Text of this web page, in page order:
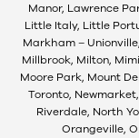
Manor, Lawrence
Little Italy, Little
Markham –
Millbrook, Milton,
Moore Park, Mount
Toronto,
Riverdale, North
Orangeville,